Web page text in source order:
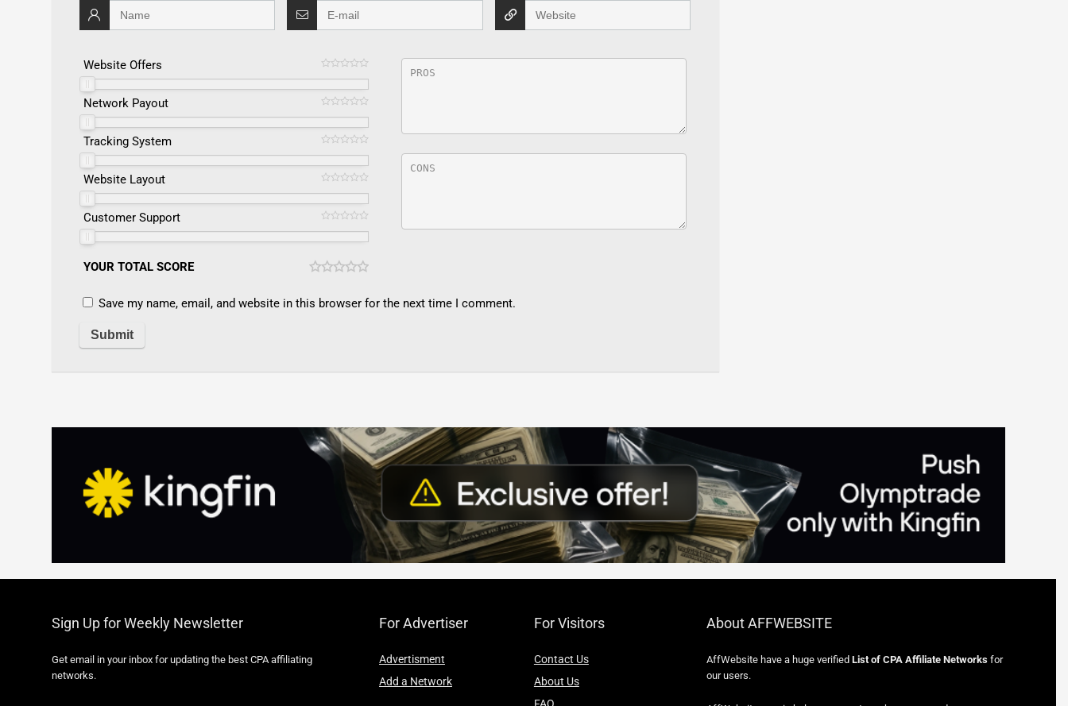
Website Offers
Network Payout
Tracking System
Website Layout
Customer Support
YOUR TOTAL SCORE
Save my name, email, and website in this browser for the next time I comment.
Sign Up for Weekly Newsletter
Get email in your inbox for updating the best CPA affiliating
networks.
For Advertiser
Advertisment
Add a Network
For Visitors
Contact Us
About Us
About AFFWEBSITE
AffWebsite have a huge verified List of CPA Affiliate Networksfor
our users.